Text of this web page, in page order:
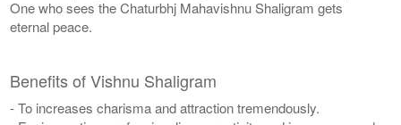
One who sees the Chaturbhj Mahavishnu Shaligram gets
eternal peace.
Benefits of Vishnu Shaligram
- To increases charisma and attraction tremendously.